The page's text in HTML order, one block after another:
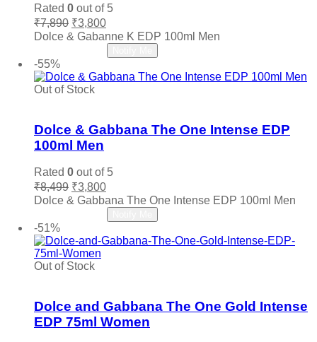
Louis Vuitton(0)
Maahir Lattafa(0)
Madawi(0)
Maison Crivelli
Maison Francis Kurkdjian(0)
Marc Jacobs(0)
Memo Paris(0)
Mercedes Benz(0)
Michael Kors MK
Ministry Of Oud(0)
Missoni
Mocemsa(0)
Mont Blanc (0)
Moschino (0)
My Perfumes (0)
chosen
on
the
page
Rated 0 out of 5
₹7,890 Original
price
₹7,890.
₹3,800Current
price
is:
₹3,800.
Dolce & Gabanne K EDP 100ml Men
-55%
Out of Stock
Dolce & Gabbana The One Intense EDP
100ml Men
Rated 0 out of 5
₹8,499 Original
price
₹8,499.
₹3,800Current
price
is:
₹3,800.
Dolce & Gabbana The One Intense EDP 100ml Men
-51%
Out of Stock
Dolce and Gabbana The One Gold Intense
EDP 75ml Women